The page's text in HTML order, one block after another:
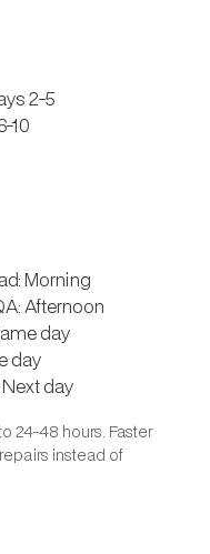
2-5
10
Morning
Afternoon
day
day
day
24-48 hours. Faster
instead of